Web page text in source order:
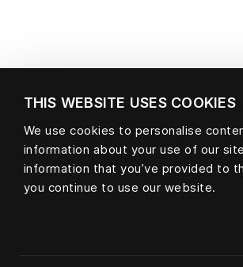
THIS WEBSITE USES COOKIES
We use cookies to personalise
information about your use of our
information that you’ve provided to
you continue to use our website.
Material